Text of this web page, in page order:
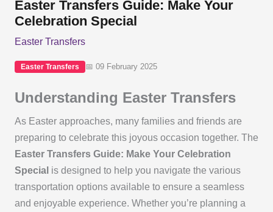
Easter Transfers Guide: Make Your
Celebration Special
Easter Transfers
Easter Transfers 📅 09 February 2025
Understanding Easter Transfers
As Easter approaches, many families and friends are
preparing to celebrate this joyous occasion together. The
Easter Transfers Guide: Make Your Celebration
Special is designed to help you navigate the various
transportation options available to ensure a seamless
and enjoyable experience. Whether you’re planning a